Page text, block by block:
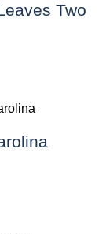
Two